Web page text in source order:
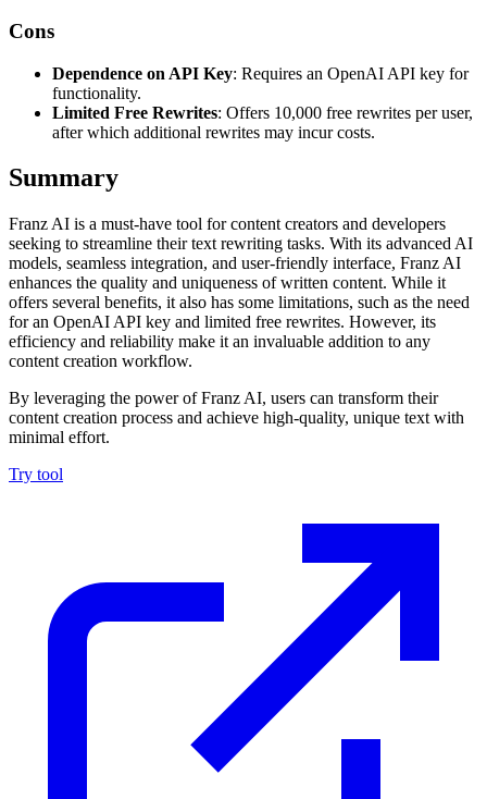
Cons
Dependence on API Key: Requires an OpenAI API key for
functionality.
Limited Free Rewrites: Offers 10,000 free rewrites per user,
after which additional rewrites may incur costs.
Summary
Franz AI is a must-have tool for content creators and developers
seeking to streamline their text rewriting tasks. With its advanced AI
models, seamless integration, and user-friendly interface, Franz AI
enhances the quality and uniqueness of written content. While it
offers several benefits, it also has some limitations, such as the need
for an OpenAI API key and limited free rewrites. However, its
efficiency and reliability make it an invaluable addition to any
content creation workflow.
By leveraging the power of Franz AI, users can transform their
content creation process and achieve high-quality, unique text with
minimal effort.
Try tool